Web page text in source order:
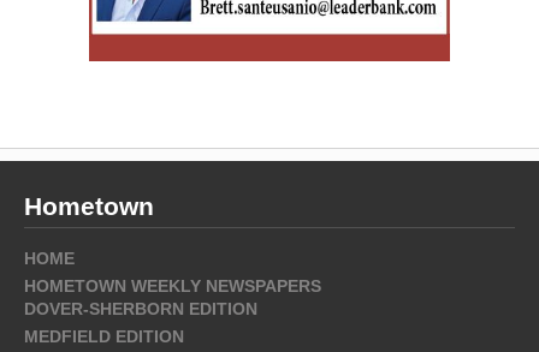
Hometown
HOME
HOMETOWN WEEKLY NEWSPAPERS
DOVER-SHERBORN EDITION
MEDFIELD EDITION